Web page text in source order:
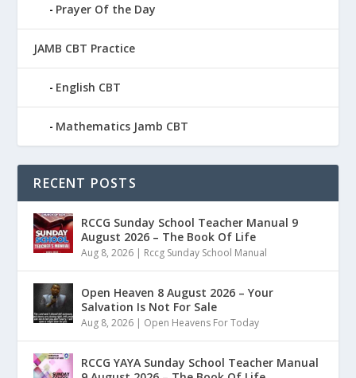
Prayer Of the Day
JAMB CBT Practice
English CBT
Mathematics Jamb CBT
RECENT POSTS
RCCG Sunday School Teacher Manual 9
August 2026 – The Book Of Life
Aug 8, 2026 | Rccg Sunday School Manual
Open Heaven 8 August 2026 – Your
Salvation Is Not For Sale
Aug 8, 2026 | Open Heavens For Today
RCCG YAYA Sunday School Teacher Manual